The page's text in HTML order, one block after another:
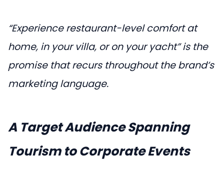
“Experience restaurant-level comfort at
home, in your villa, or on your yacht” is the
promise that recurs throughout the brand’s
marketing language.
A Target Audience Spanning
Tourism to Corporate Events